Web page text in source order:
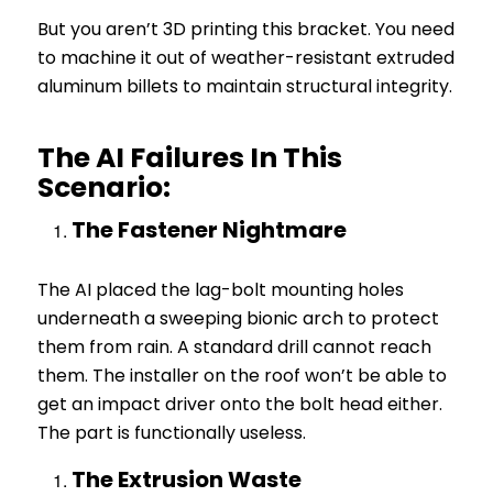
But you aren’t 3D printing this bracket. You need
to machine it out of weather-resistant extruded
aluminum billets to maintain structural integrity.
The AI Failures In This
Scenario:
The Fastener Nightmare
The AI placed the lag-bolt mounting holes
underneath a sweeping bionic arch to protect
them from rain. A standard drill cannot reach
them. The installer on the roof won’t be able to
get an impact driver onto the bolt head either.
The part is functionally useless.
The Extrusion Waste